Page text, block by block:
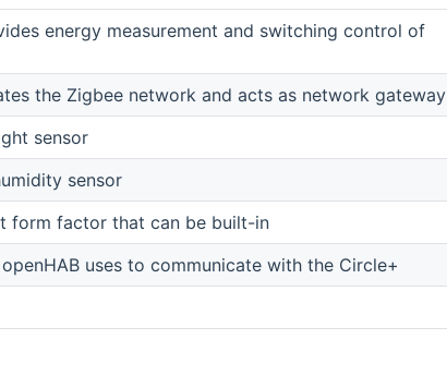
energy measurement and switching control of
the Zigbee network and acts as network gateway
sensor
sensor
form factor that can be built-in
uses to communicate with the Circle+